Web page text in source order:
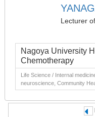
Lecturer
Nagoya University
Chemotherapy
Life Science / Internal
neuroscience, Community